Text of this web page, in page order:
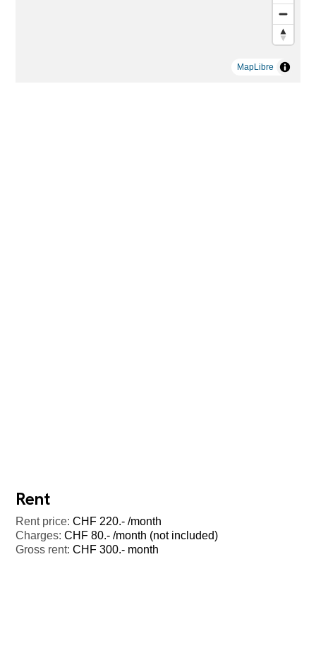
MapLibre
Rent
Rent price: CHF 220.- /month
Charges: CHF 80.- /month (not included)
Gross rent: CHF 300.- month